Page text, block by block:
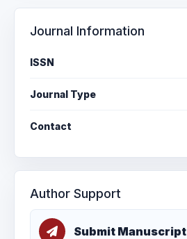
Journal Information
ISSN
Journal Type
Contact
Author Support
Submit Manuscript